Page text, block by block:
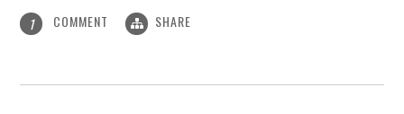
1 COMMENT SHARE